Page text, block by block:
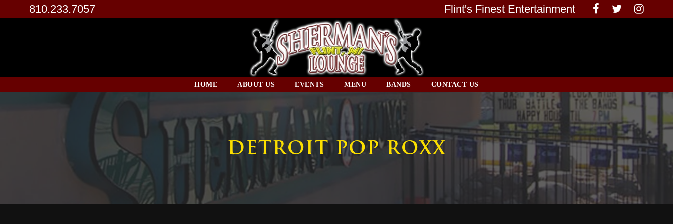
810.233.7057 Flint's Finest Entertainment
HOME ABOUT US EVENTS MENU BANDS CONTACT US
DETROIT POP ROXX